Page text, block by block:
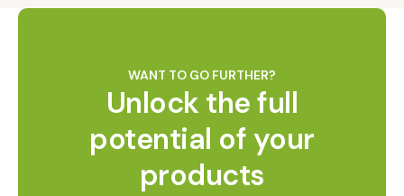
WANT TO GO FURTHER?
Unlock the full
potential of your
products